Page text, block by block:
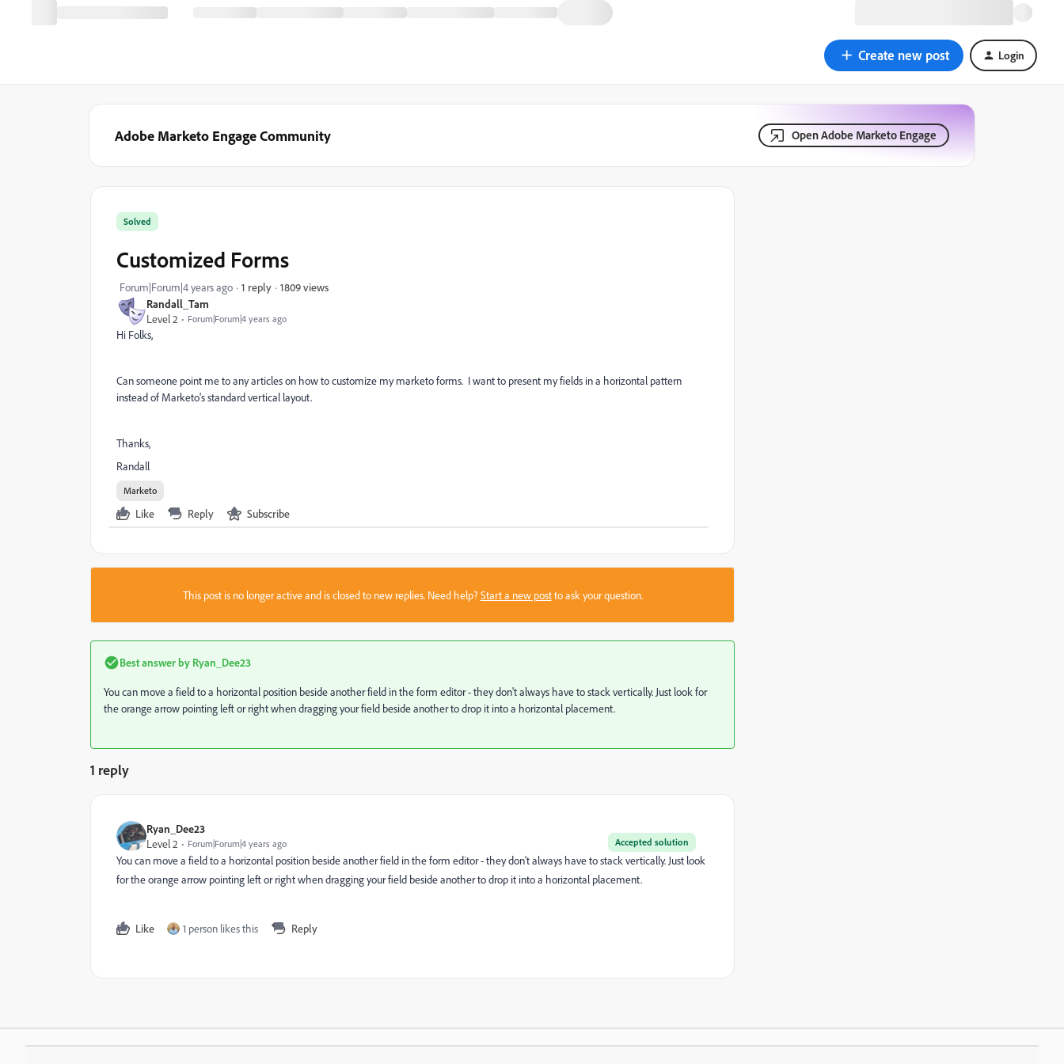
Create new post Login
Adobe Marketo Engage Community Open Adobe Marketo Engage
Randall_Tam
Level 2
Forum|Forum|4 years ago
Solved
Customized Forms
Forum|Forum|4 years ago 1 reply 1809 views
Hi Folks,
Can someone point me to any articles on how to customize my marketo forms. I want to present my fields in a horizontal pattern
instead of Marketo's standard vertical layout.
Thanks,
Randall
Marketo
Like Reply Subscribe
This post is no longer active and is closed to new replies. Need help?Start a new postto ask your question.
Best answer by Ryan_Dee23
You can move a field to a horizontal position beside another field in the form editor - they don't always have to stack vertically. Just look for
the orange arrow pointing left or right when dragging your field beside another to drop it into a horizontal placement.
1 reply
Ryan_Dee23
Accepted solution
Level 2 Forum|Forum|4 years ago
You can move a field to a horizontal position beside another field in the form editor - they don't always have to stack vertically. Just look
for the orange arrow pointing left or right when dragging your field beside another to drop it into a horizontal placement.
Like 1 person likes this Reply